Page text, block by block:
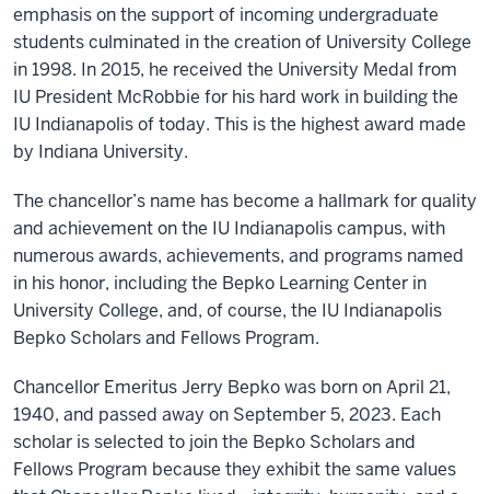
emphasis on the support of incoming undergraduate
students culminated in the creation of University College
in 1998. In 2015, he received the University Medal from
IU President McRobbie for his hard work in building the
IU Indianapolis of today. This is the highest award made
by Indiana University.
The chancellor’s name has become a hallmark for quality
and achievement on the IU Indianapolis campus, with
numerous awards, achievements, and programs named
in his honor, including the Bepko Learning Center in
University College, and, of course, the IU Indianapolis
Bepko Scholars and Fellows Program.
Chancellor Emeritus Jerry Bepko was born on April 21,
1940, and passed away on September 5, 2023. Each
scholar is selected to join the Bepko Scholars and
Fellows Program because they exhibit the same values